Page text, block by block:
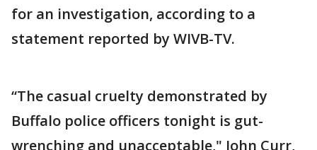
for an investigation, according to a
statement reported by WIVB-TV.
“The casual cruelty demonstrated by
Buffalo police officers tonight is gut-
wrenching and unacceptable," John Curr,